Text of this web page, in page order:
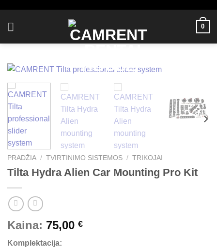
content
0
PRADŽIA / TVIRTINIMO SISTEMOS / TRIKOJAI
Tilta Hydra Alien Car Mounting Pro Kit
Kaina: 75,00 €
Komplektacija: